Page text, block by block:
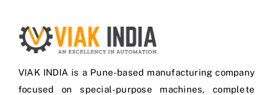
VIAK INDIA is a Pune-based manufacturing company
focused on special-purpose machines, complete